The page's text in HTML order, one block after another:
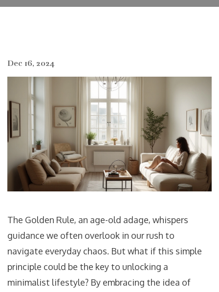
Dec 16, 2024
The Golden Rule, an age-old adage, whispers
guidance we often overlook in our rush to
navigate everyday chaos. But what if this simple
principle could be the key to unlocking a
minimalist lifestyle? By embracing the idea of